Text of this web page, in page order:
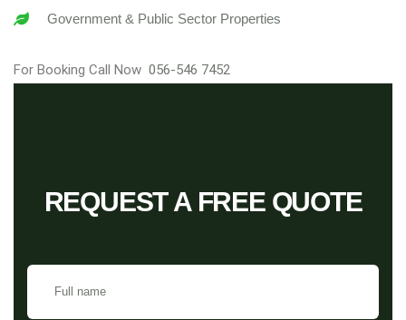
Government & Public Sector Properties
For Booking Call Now 056-546 7452
REQUEST A FREE QUOTE